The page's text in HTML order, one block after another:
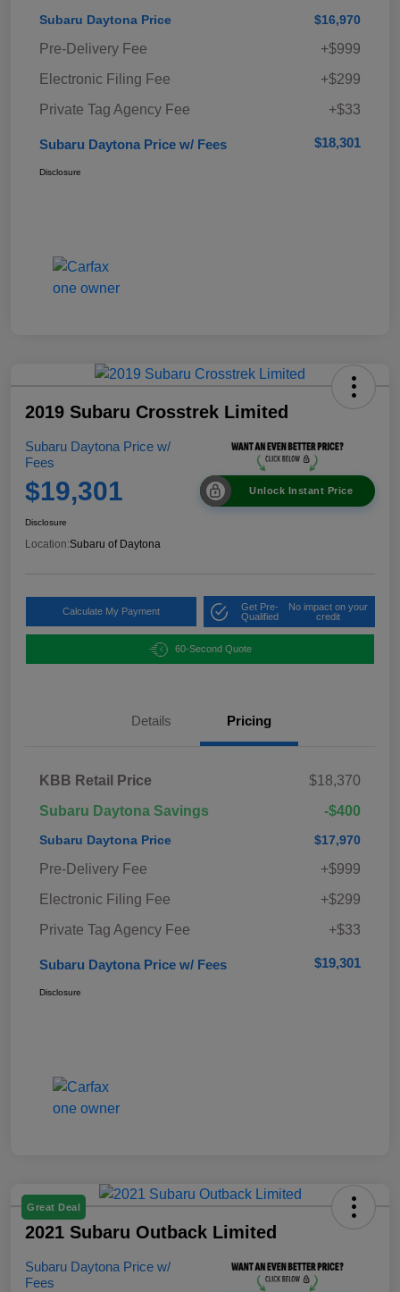
Subaru Daytona Price $16,970
Pre-Delivery Fee
+$999
Electronic Filing Fee
+$299
Private Tag Agency Fee
+$33
Subaru Daytona Price w/ Fees $18,301
Disclosure
2019 Subaru Crosstrek Limited
Subaru Daytona Price w/
Fees
$19,301 Unlock Instant Price
Disclosure
Location:Subaru of Daytona
Calculate My Payment
Get Pre-
Qualified
No impact on your
credit
60-Second Quote
Details Pricing
KBB Retail Price
$18,370
Subaru Daytona Savings
-$400
Subaru Daytona Price $17,970
Pre-Delivery Fee
+$999
Electronic Filing Fee
+$299
Private Tag Agency Fee
+$33
Subaru Daytona Price w/ Fees $19,301
Disclosure
Great Deal
2021 Subaru Outback Limited
Subaru Daytona Price w/
Fees